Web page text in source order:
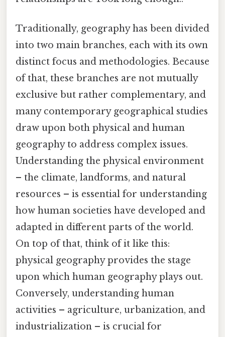
Traditionally, geography has been divided
into two main branches, each with its own
distinct focus and methodologies. Because
of that, these branches are not mutually
exclusive but rather complementary, and
many contemporary geographical studies
draw upon both physical and human
geography to address complex issues.
Understanding the physical environment
– the climate, landforms, and natural
resources – is essential for understanding
how human societies have developed and
adapted in different parts of the world.
On top of that, think of it like this:
physical geography provides the stage
upon which human geography plays out.
Conversely, understanding human
activities – agriculture, urbanization, and
industrialization – is crucial for